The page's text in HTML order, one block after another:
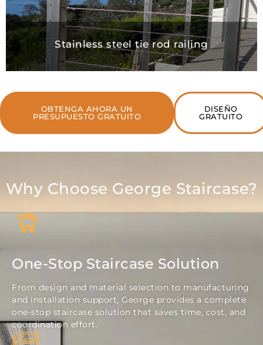
Stainless steel tie rod railing
OBTENGA AHORA UN
PRESUPUESTO GRATUITO
DISEÑO
GRATUITO
Why Choose George Staircase?
One-Stop Staircase Solution
From design and material selection to manufacturing
and installation support, George provides a complete
one-stop staircase solution that saves time, cost, and
coordination effort.